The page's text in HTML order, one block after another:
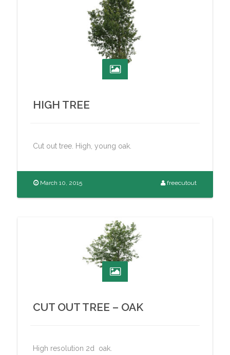
HIGH TREE
Cut out tree. High, young oak.
March 10, 2015 freecutout
CUT OUT TREE – OAK
High resolution 2d oak.